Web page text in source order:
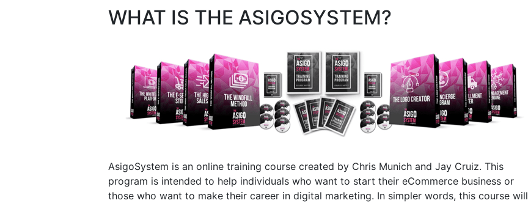
WHAT IS THE ASIGOSYSTEM?
AsigoSystem is an online training course created by Chris Munich and Jay Cruiz. This
program is intended to help individuals who want to start their eCommerce business or
those who want to make their career in digital marketing. In simpler words, this course will